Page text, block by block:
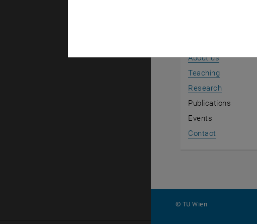
About us
Teaching
Research
Publications
Events
Contact
© TU Wien